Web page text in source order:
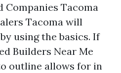
Companies Tacoma
Tacoma will
using the basics. If
Builders Near Me
outline allows for in